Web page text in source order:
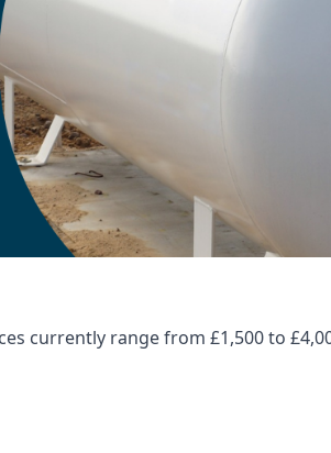
currently range from £1,500 to